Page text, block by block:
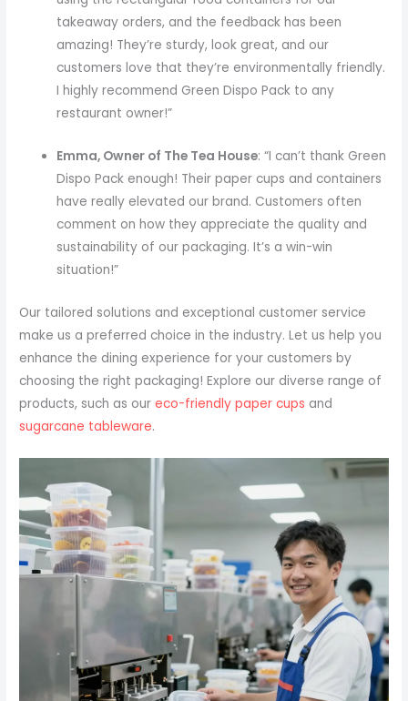
takeaway orders, and the feedback has been
amazing! They’re sturdy, look great, and our
customers love that they’re environmentally friendly.
I highly recommend Green Dispo Pack to any
restaurant owner!”
Emma, Owner of The Tea House: “I can’t thank Green
Dispo Pack enough! Their paper cups and containers
have really elevated our brand. Customers often
comment on how they appreciate the quality and
sustainability of our packaging. It’s a win-win
situation!”
Our tailored solutions and exceptional customer service
make us a preferred choice in the industry. Let us help you
enhance the dining experience for your customers by
choosing the right packaging! Explore our diverse range of
products, such as oureco-friendly paper cups and
sugarcane tableware.